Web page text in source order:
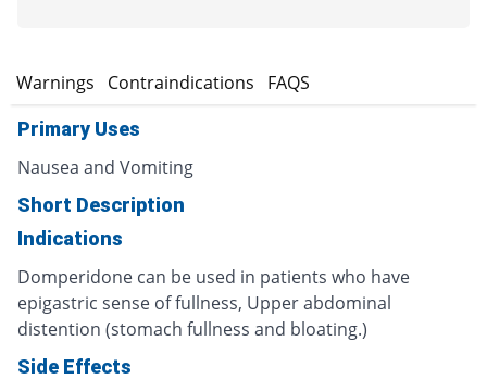
Warnings Contraindications FAQS
Primary Uses
Nausea and Vomiting
Short Description
Indications
Domperidone can be used in patients who have
epigastric sense of fullness, Upper abdominal
distention (stomach fullness and bloating.)
Side Effects